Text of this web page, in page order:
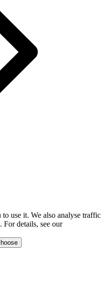
use it. We also analyse traffic
For details, see our